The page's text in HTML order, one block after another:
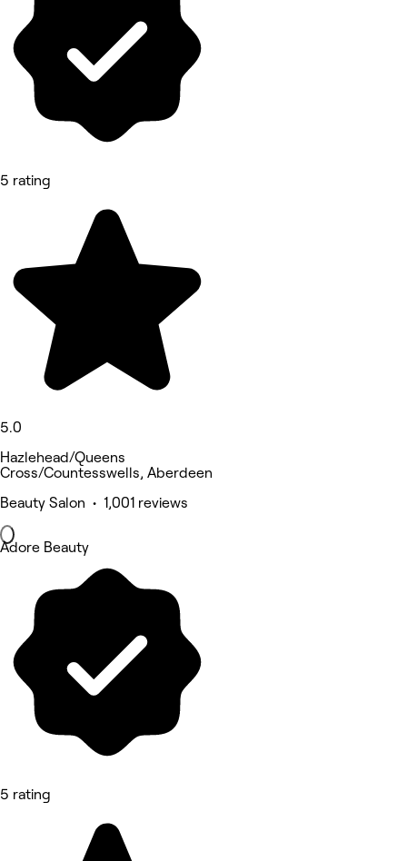
5 rating
5.0
Hazlehead/Queens
Cross/Countesswells, Aberdeen
Beauty Salon • 1,001 reviews
Adore Beauty
5 rating